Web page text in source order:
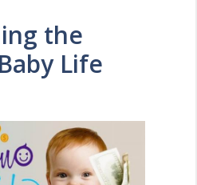
the
Life